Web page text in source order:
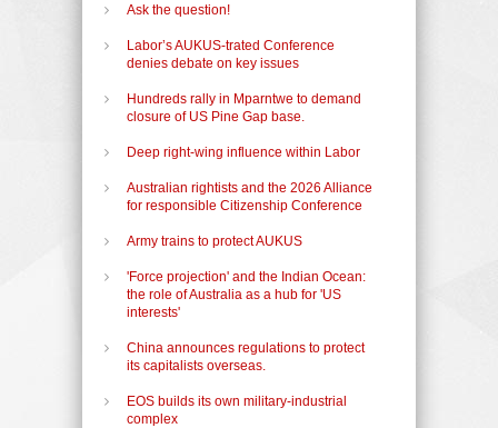
Ask the question!
Labor’s AUKUS-trated Conference
denies debate on key issues
Hundreds rally in Mparntwe to demand
closure of US Pine Gap base.
Deep right-wing influence within Labor
Australian rightists and the 2026 Alliance
for responsible Citizenship Conference
Army trains to protect AUKUS
'Force projection' and the Indian Ocean:
the role of Australia as a hub for 'US
interests'
China announces regulations to protect
its capitalists overseas.
EOS builds its own military-industrial
complex